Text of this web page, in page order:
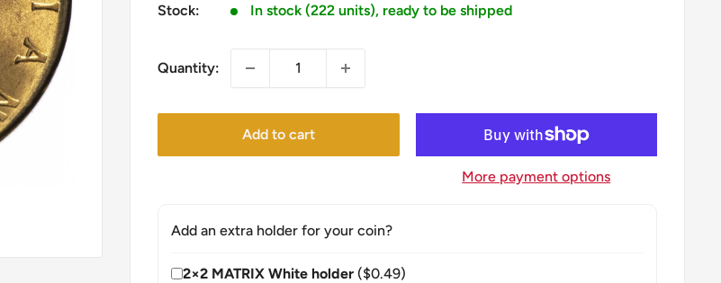
Stock: In stock (222 units), ready to be shipped
Quantity:
Add to cart
More payment options
Add an extra holder for your coin?
2×2 MATRIX White holder ($0.49)